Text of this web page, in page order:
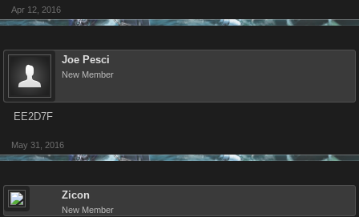
Apr 12, 2016
Joe Pesci
New Member
EE2D7F
May 31, 2016
Zicon
New Member